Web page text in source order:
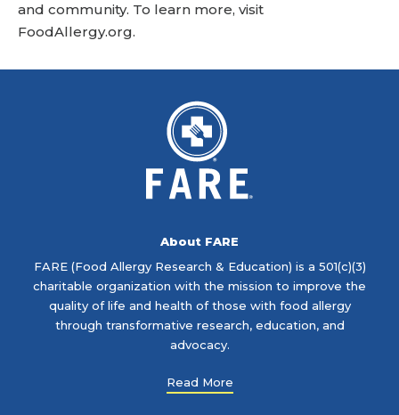
and community. To learn more, visit
FoodAllergy.org.
About FARE
FARE (Food Allergy Research & Education) is a 501(c)(3)
charitable organization with the mission to improve the
quality of life and health of those with food allergy
through transformative research, education, and
advocacy.
Read More